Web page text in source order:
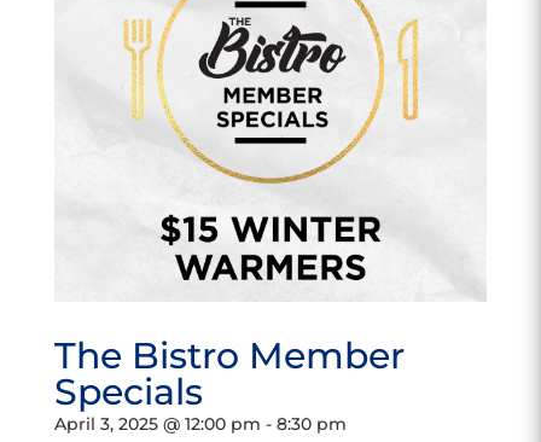
The Bistro Member
Specials
April 3, 2025 @ 12:00 pm - 8:30 pm